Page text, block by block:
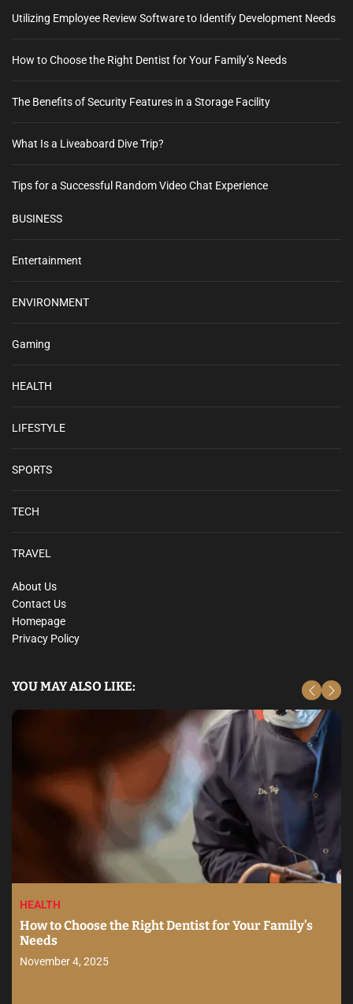
Utilizing Employee Review Software to Identify Development Needs
How to Choose the Right Dentist for Your Family’s Needs
The Benefits of Security Features in a Storage Facility
What Is a Liveaboard Dive Trip?
Tips for a Successful Random Video Chat Experience
BUSINESS
Entertainment
ENVIRONMENT
Gaming
HEALTH
LIFESTYLE
SPORTS
TECH
TRAVEL
About Us
Contact Us
Homepage
Privacy Policy
YOU MAY ALSO LIKE:
HEALTH
How to Choose the Right Dentist for Your Family’s
Needs
November 4, 2025